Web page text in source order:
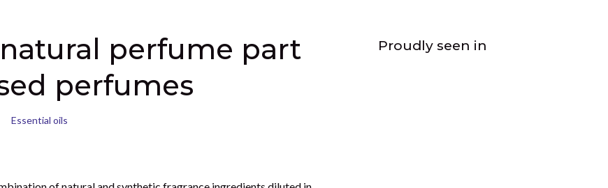
single note perfume if you like or try using two to three essential
Proudly seen in